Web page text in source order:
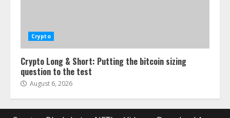
Crypto
Crypto Long & Short: Putting the bitcoin sizing
question to the test
August 6, 2026